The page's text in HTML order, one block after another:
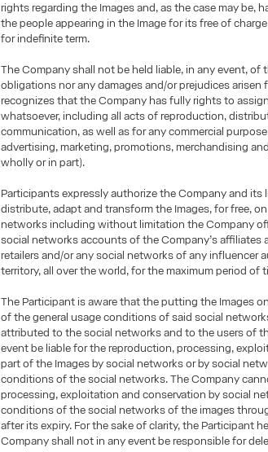
rights regarding the Images and, as the case may be,
the people appearing in the Image for its free of
for indefinite term.
The Company shall not be held liable, in any event,
obligations nor any damages and/or prejudices
recognizes that the Company has fully rights to
whatsoever, including all acts of reproduction,
communication, as well as for any commercial
advertising, marketing, promotions, merchandising
wholly or in part).
Participants expressly authorize the Company and
distribute, adapt and transform the Images, for free,
networks including without limitation the Company
social networks accounts of the Company’s
retailers and/or any social networks of any influencer
territory, all over the world, for the maximum period of
The Participant is aware that the putting the Images
of the general usage conditions of said social
attributed to the social networks and to the users of
event be liable for the reproduction, processing,
part of the Images by social networks or by social
conditions of the social networks. The Company
processing, exploitation and conservation by social
conditions of the social networks of the images
after its expiry. For the sake of clarity, the Participant
Company shall not in any event be responsible for